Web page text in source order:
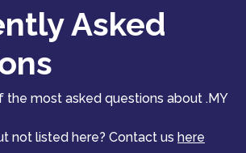
Asked
the most asked questions about .MY
not listed here? Contact us here